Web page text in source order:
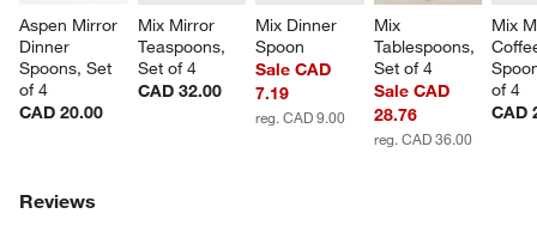
Aspen Mirror
Dinner
Spoons, Set
of 4
CAD 20.00
Mix Mirror
Teaspoons,
Set of 4
CAD 32.00
Mix Dinner
Spoon
Sale CAD
7.19
reg. CAD 9.00
Mix
Tablespoons,
Set of 4
Sale CAD
28.76
reg. CAD 36.00
Mix
of 4
CAD
Reviews